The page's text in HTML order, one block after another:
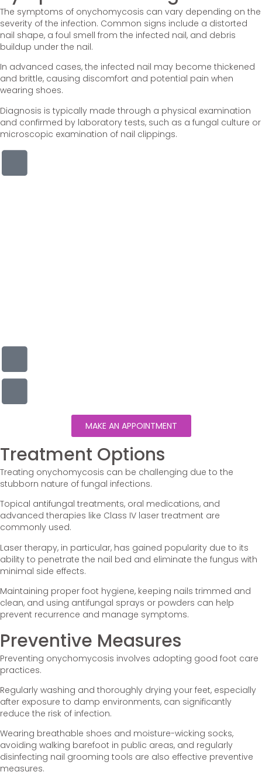
The symptoms of onychomycosis can vary depending on the
severity of the infection. Common signs include a distorted
nail shape, a foul smell from the infected nail, and debris
buildup under the nail.
In advanced cases, the infected nail may become thickened
and brittle, causing discomfort and potential pain when
wearing shoes.
Diagnosis is typically made through a physical examination
and confirmed by laboratory tests, such as a fungal culture or
microscopic examination of nail clippings.
MAKE AN APPOINTMENT
Treatment Options
Treating onychomycosis can be challenging due to the
stubborn nature of fungal infections.
Topical antifungal treatments, oral medications, and
advanced therapies like Class IV laser treatment are
commonly used.
Laser therapy, in particular, has gained popularity due to its
ability to penetrate the nail bed and eliminate the fungus with
minimal side effects.
Maintaining proper foot hygiene, keeping nails trimmed and
clean, and using antifungal sprays or powders can help
prevent recurrence and manage symptoms.
Preventive Measures
Preventing onychomycosis involves adopting good foot care
practices.
Regularly washing and thoroughly drying your feet, especially
after exposure to damp environments, can significantly
reduce the risk of infection.
Wearing breathable shoes and moisture-wicking socks,
avoiding walking barefoot in public areas, and regularly
disinfecting nail grooming tools are also effective preventive
measures.